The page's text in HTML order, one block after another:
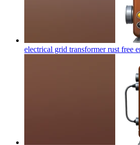
electrical grid transformer rust free